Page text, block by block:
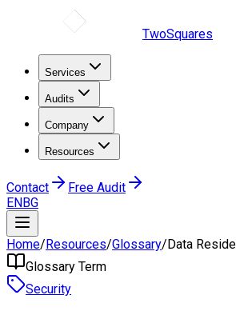
TwoSquares
Services
Audits
Company
Resources
Contact
Free Audit
ENBG
Home/Resources/Glossary/Data
Glossary Term
Security